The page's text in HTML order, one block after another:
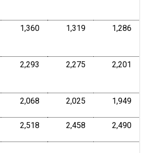
1,360 1,319 1,286
2,293 2,275 2,201
2,068 2,025 1,949
2,518 2,458 2,490